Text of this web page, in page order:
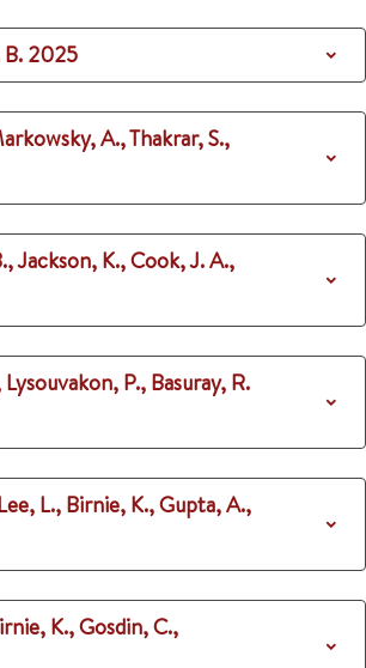
2025
A., Thakrar, S.,
Jackson, K., Cook, J. A.,
P., Basuray, R.
L., Birnie, K., Gupta, A.,
K., Gosdin, C.,